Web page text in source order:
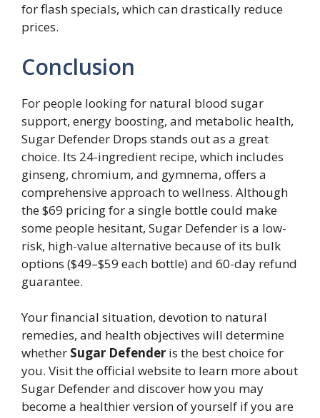
for flash specials, which can drastically reduce
prices.
Conclusion
For people looking for natural blood sugar
support, energy boosting, and metabolic health,
Sugar Defender Drops stands out as a great
choice. Its 24-ingredient recipe, which includes
ginseng, chromium, and gymnema, offers a
comprehensive approach to wellness. Although
the $69 pricing for a single bottle could make
some people hesitant, Sugar Defender is a low-
risk, high-value alternative because of its bulk
options ($49–$59 each bottle) and 60-day refund
guarantee.
Your financial situation, devotion to natural
remedies, and health objectives will determine
whether Sugar Defender is the best choice for
you. Visit the official website to learn more about
Sugar Defender and discover how you may
become a healthier version of yourself if you are